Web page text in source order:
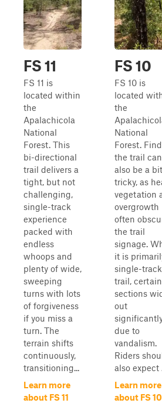
FS 11
FS 11 is
located within
the
Apalachicola
National
Forest. This
bi-directional
trail delivers a
tight, but not
challenging,
single-track
experience
packed with
endless
whoops and
plenty of wide,
sweeping
turns with lots
of forgiveness
if you miss a
turn. The
terrain shifts
continuously,
transitioning...
Learn more
about FS 11
FS 10
FS 10 is
located
the
National
Forest.
the trail can
also be a bit
tricky, as
vegetation
overgrowth
often
the trail
signage.
it is
single-track
trail, certain
sections
out
due to
vandalism.
Riders
also expect
Learn more
about FS 10